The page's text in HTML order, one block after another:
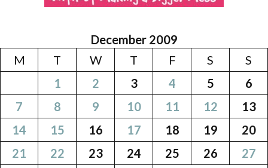
December 2009
M
T W T F S
S
1
2 3 4 5
6
7
8 9 10 11 12
13
14
15 16 17 18 19
20
21
22 23 24 25 26
27